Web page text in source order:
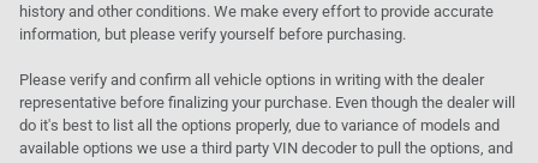
history and other conditions. We make every effort to provide accurate
information, but please verify yourself before purchasing.
Please verify and confirm all vehicle options in writing with the dealer
representative before finalizing your purchase. Even though the dealer will
do it's best to list all the options properly, due to variance of models and
available options we use a third party VIN decoder to pull the options, and